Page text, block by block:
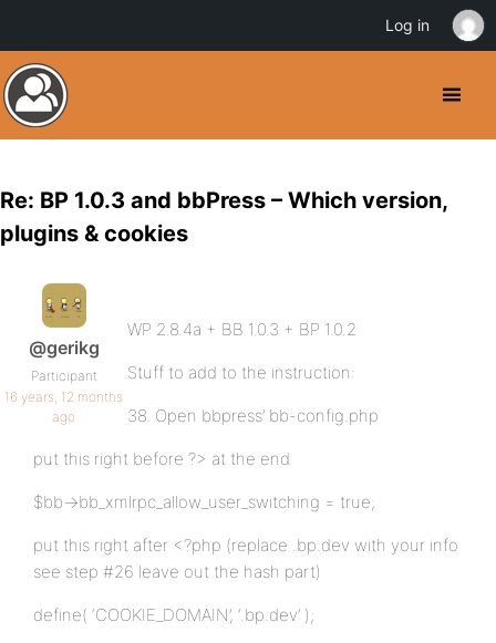
Re: BP 1.0.3 and bbPress – Which version,
plugins & cookies
@gerikg
Participant
16 years, 12 months
ago
WP 2.8.4a + BB 1.0.3 + BP 1.0.2
Stuff to add to the instruction:
38. Open bbpress’ bb-config.php
put this right before ?> at the end
$bb->bb_xmlrpc_allow_user_switching = true;
put this right after <?php (replace .bp.dev with your info
see step #26 leave out the hash part)
define( ‘COOKIE_DOMAIN’, ‘.bp.dev’ );
Log in